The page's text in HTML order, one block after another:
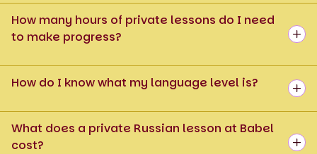
How many hours of private lessons do I need
to make progress?
How do I know what my language level is?
What does a private Russian lesson at Babel
cost?